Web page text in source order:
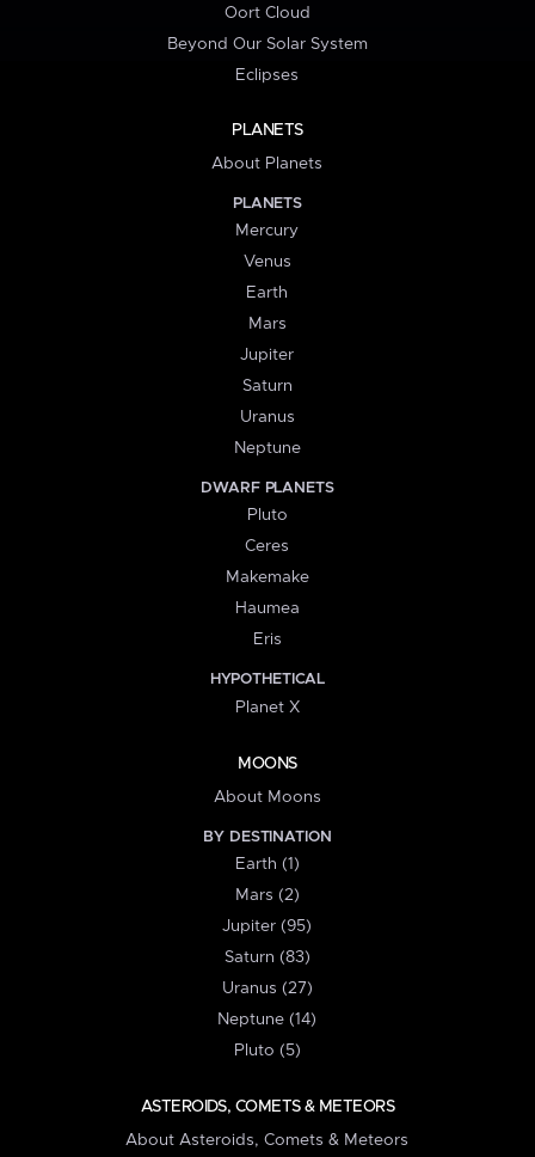
Oort Cloud
Beyond Our Solar System
Eclipses
PLANETS
About Planets
PLANETS
Mercury
Venus
Earth
Mars
Jupiter
Saturn
Uranus
Neptune
DWARF PLANETS
Pluto
Ceres
Makemake
Haumea
Eris
HYPOTHETICAL
Planet X
MOONS
About Moons
BY DESTINATION
Earth (1)
Mars (2)
Jupiter (95)
Saturn (83)
Uranus (27)
Neptune (14)
Pluto (5)
ASTEROIDS, COMETS & METEORS
About Asteroids, Comets & Meteors